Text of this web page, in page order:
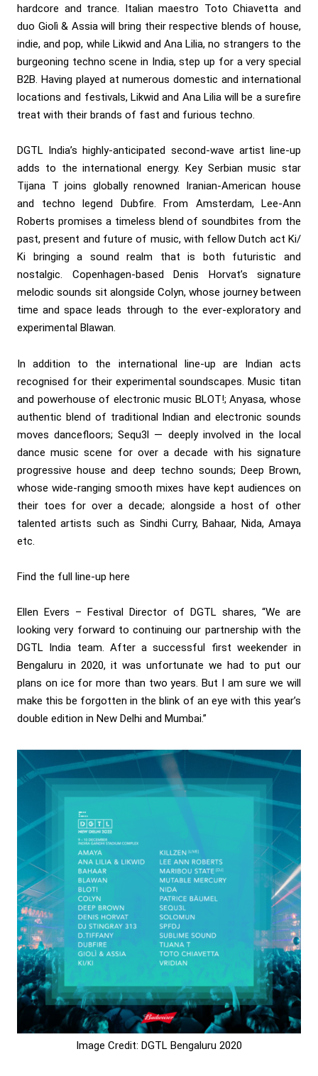
hardcore and trance. Italian maestro Toto Chiavetta and
duo Giolì & Assia will bring their respective blends of house,
indie, and pop, while Likwid and Ana Lilia, no strangers to the
burgeoning techno scene in India, step up for a very special
B2B. Having played at numerous domestic and international
locations and festivals, Likwid and Ana Lilia will be a surefire
treat with their brands of fast and furious techno.
DGTL India’s highly-anticipated second-wave artist line-up
adds to the international energy. Key Serbian music star
Tijana T joins globally renowned Iranian-American house
and techno legend Dubfire. From Amsterdam, Lee-Ann
Roberts promises a timeless blend of soundbites from the
past, present and future of music, with fellow Dutch act Ki/
Ki bringing a sound realm that is both futuristic and
nostalgic. Copenhagen-based Denis Horvat’s signature
melodic sounds sit alongside Colyn, whose journey between
time and space leads through to the ever-exploratory and
experimental Blawan.
In addition to the international line-up are Indian acts
recognised for their experimental soundscapes. Music titan
and powerhouse of electronic music BLOT!; Anyasa, whose
authentic blend of traditional Indian and electronic sounds
moves dancefloors; Sequ3l — deeply involved in the local
dance music scene for over a decade with his signature
progressive house and deep techno sounds; Deep Brown,
whose wide-ranging smooth mixes have kept audiences on
their toes for over a decade; alongside a host of other
talented artists such as Sindhi Curry, Bahaar, Nida, Amaya
etc.
Find the full line-up here
Ellen Evers – Festival Director of DGTL shares, “We are
looking very forward to continuing our partnership with the
DGTL India team. After a successful first weekender in
Bengaluru in 2020, it was unfortunate we had to put our
plans on ice for more than two years. But I am sure we will
make this be forgotten in the blink of an eye with this year’s
double edition in New Delhi and Mumbai.”
Image Credit: DGTL Bengaluru 2020